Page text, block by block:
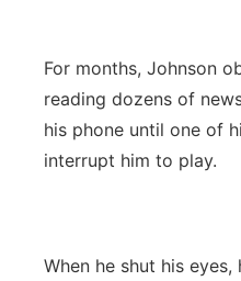
For months, Johnson
reading dozens of
his phone until one of
interrupt him to play.
When he shut his